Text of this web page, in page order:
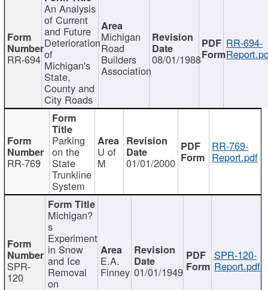
RR-694
An Analysis
of Current
and Future
Deterioration
of
Michigan's
State,
County and
City Roads
Michigan
Road
Builders
Association
08/01/1988
RR-694-
RR-769
Parking
on the
State
Trunkline
System
U of
M 01/01/2000
RR-769-
Report.pdf
SPR-
120
Michigan?
s
Experiment
in Snow
and Ice
Removal
on
E.A.
Finney 01/01/1949
SPR-120-
Report.pdf